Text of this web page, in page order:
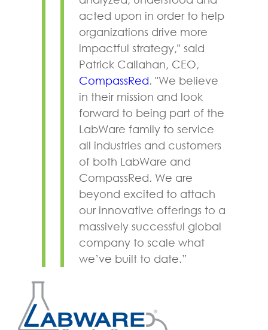
acted upon in order to help
organizations drive more
impactful strategy," said
Patrick Callahan, CEO,
CompassRed. "We believe
in their mission and look
forward to being part of the
LabWare family to service
all industries and customers
of both LabWare and
CompassRed. We are
beyond excited to attach
our innovative offerings to a
massively successful global
company to scale what
we’ve built to date.”